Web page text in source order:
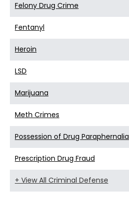
Felony Drug Crime
Fentanyl
Heroin
LSD
Marijuana
Meth Crimes
Possession of Drug Paraphernalia
Prescription Drug Fraud
+ View All Criminal Defense